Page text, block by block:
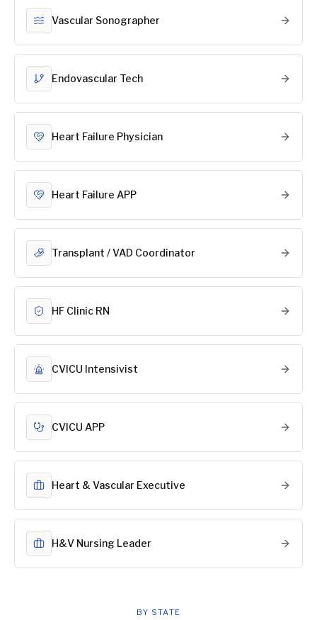
Vascular Sonographer
Endovascular Tech
Heart Failure Physician
Heart Failure APP
Transplant / VAD Coordinator
HF Clinic RN
CVICU Intensivist
CVICU APP
Heart & Vascular Executive
H&V Nursing Leader
BY STATE